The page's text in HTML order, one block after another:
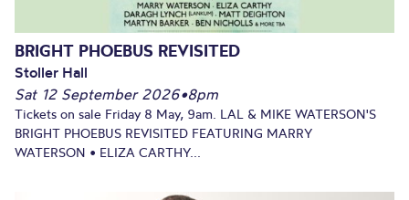
BRIGHT PHOEBUS REVISITED
Stoller Hall
Sat 12 September 2026•8pm
Tickets on sale Friday 8 May, 9am. LAL & MIKE WATERSON'S
BRIGHT PHOEBUS REVISITED FEATURING MARRY
WATERSON • ELIZA CARTHY...